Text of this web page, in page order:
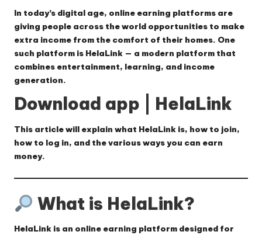
In today’s digital age, online earning platforms are
giving people across the world opportunities to make
extra income from the comfort of their homes. One
such platform is HelaLink — a modern platform that
combines entertainment, learning, and income
generation.
Download app | HelaLink
This article will explain what HelaLink is, how to join,
how to log in, and the various ways you can earn
money.
What is HelaLink?
HelaLink is an online earning platform designed for